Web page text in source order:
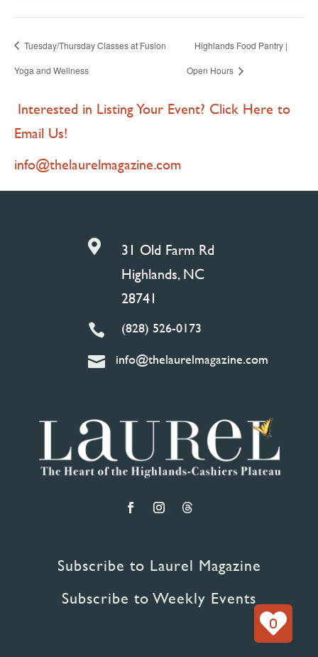
Tuesday/Thursday Classes at Fusion
Yoga and Wellness
Highlands Food Pantry |
Open Hours
Interested in Listing Your Event? Click Here to
Email Us!
info@thelaurelmagazine.com

31 Old Farm Rd
Highlands, NC
28741
 (828) 526-0173
 info@thelaurelmagazine.com
Subscribe to Laurel Magazine
Subscribe to Weekly Events
0